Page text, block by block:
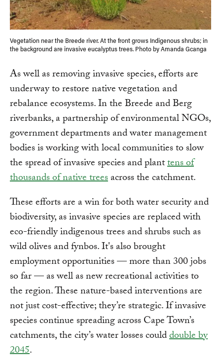
Vegetation near the Breede river. At the front grows Indigenous shrubs; in
the background are invasive eucalyptus trees. Photo by Amanda Gcanga
As well as removing invasive species, efforts are
underway to restore native vegetation and
rebalance ecosystems. In the Breede and Berg
riverbanks, a partnership of environmental NGOs,
government departments and water management
bodies is working with local communities to slow
the spread of invasive species and planttens of
thousands of native treesacross the catchment.
These efforts are a win for both water security and
biodiversity, as invasive species are replaced with
eco-friendly indigenous trees and shrubs such as
wild olives and fynbos. It's also brought
employment opportunities — more than 300 jobs
so far — as well as new recreational activities to
the region. These nature-based interventions are
not just cost-effective; they’re strategic. If invasive
species continue spreading across Cape Town’s
catchments, the city’s water losses coulddouble by
2045.